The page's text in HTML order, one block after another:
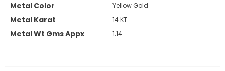
Metal Color Yellow Gold
Metal Karat 14 KT
Metal Wt Gms Appx 1.14